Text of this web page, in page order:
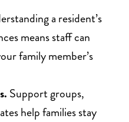
a resident’s
means staff can
family member’s
Support groups,
help families stay